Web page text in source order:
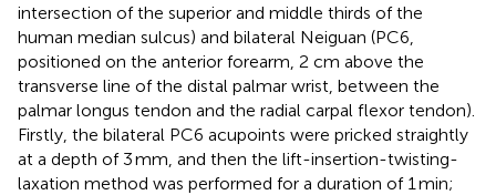
intersection of the superior and middle thirds of the
human median sulcus) and bilateral Neiguan (PC6,
positioned on the anterior forearm, 2 cm above the
transverse line of the distal palmar wrist, between the
palmar longus tendon and the radial carpal flexor tendon).
Firstly, the bilateral PC6 acupoints were pricked straightly
at a depth of 3 mm, and then the lift-insertion-twisting-
laxation method was performed for a duration of 1 min;